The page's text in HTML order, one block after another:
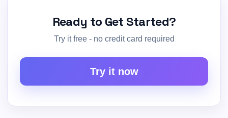
Ready to Get Started?
Try it free - no credit card required
Try it now